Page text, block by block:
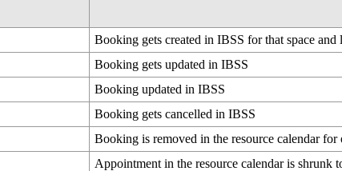
Booking gets created in IBSS for that space and
Booking gets updated in IBSS
Booking updated in IBSS
Booking gets cancelled in IBSS
Booking is removed in the resource calendar for
Appointment in the resource calendar is shrunk